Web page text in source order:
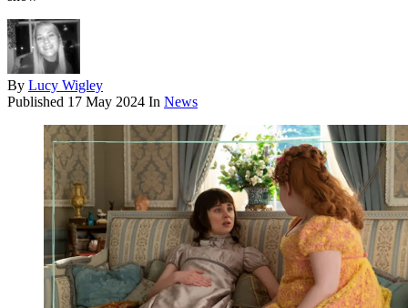
By Lucy Wigley
Published 17 May 2024 In News